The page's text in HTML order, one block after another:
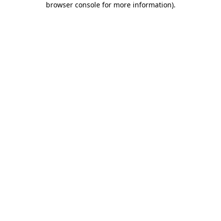
browser console for more information).